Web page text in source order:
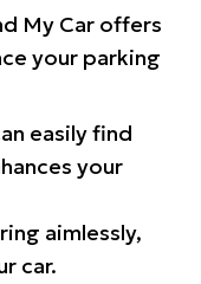
My Car offers
your parking
easily find
your
aimlessly,
car.